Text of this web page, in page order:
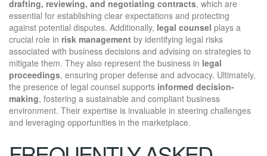
drafting, reviewing, and negotiating contracts, which are
essential for establishing clear expectations and protecting
against potential disputes. Additionally, legal counsel plays a
crucial role in risk management by identifying legal risks
associated with business decisions and advising on strategies to
mitigate them. They also represent the business in legal
proceedings, ensuring proper defense and advocacy. Ultimately,
the presence of legal counsel supports informed decision-
making, fostering a sustainable and compliant business
environment. Their expertise is invaluable in steering challenges
and leveraging opportunities in the marketplace.